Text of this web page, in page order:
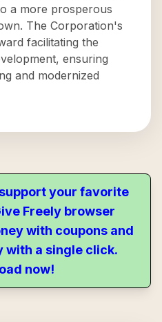
a more prosperous
The Corporation's
facilitating the
ensuring
and modernized
your favorite
Freely browser
with coupons and
with a single click.
now!